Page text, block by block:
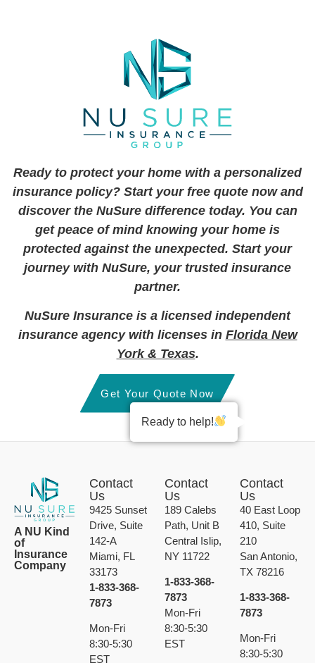
Ready to protect your home with a personalized
insurance policy? Start your free quote now and
discover the NuSure difference today. You can
get peace of mind knowing your home is
protected against the unexpected. Start your
journey with NuSure, your trusted insurance
partner.
NuSure Insurance is a licensed independent
insurance agency with licenses in Florida New
York & Texas.
Get Your Quote Now
A NU Kind
of
Insurance
Company
Contact
Us
9425 Sunset
Drive, Suite
142-A
Miami, FL
33173
1-833-368-
7873
Mon-Fri
8:30-5:30
EST
Contact
Us
189 Calebs
Path, Unit B
Central Islip,
NY 11722
1-833-368-
7873
Mon-Fri
8:30-5:30
EST
Contact
Us
40 East Loop
410, Suite
210
San Antonio,
TX 78216
1-833-368-
7873
Mon-Fri
8:30-5:30
Ready to help!